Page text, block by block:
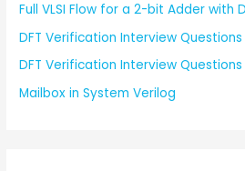
Full VLSI Flow for a 2-bit Adder with
DFT Verification Interview
DFT Verification Interview Questions
Mailbox in System Verilog